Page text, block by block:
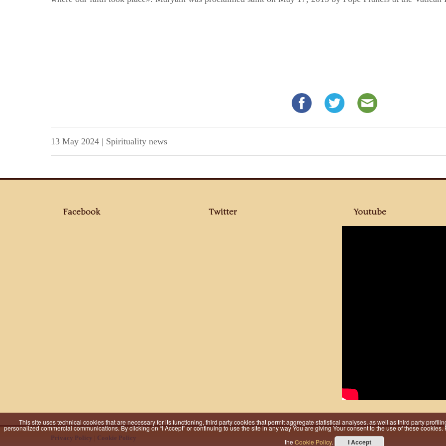
13 May 2024 | Spirituality news
Facebook Twitter Youtube
Privacy Policy Cookie Policy
This site uses technical cookies that are necessary for its functioning, third party cookies that permit aggregate statistical analyses, as well as third party
personalized commercial communications. By clicking on “I Accept” or continuing to use the site in any way You are giving Your consent to the use of these
the Cookie Policy. I Accept